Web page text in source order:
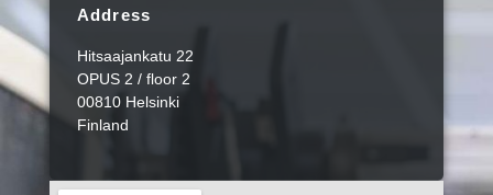
Address
Hitsaajankatu 22
OPUS 2 / floor 2
00810 Helsinki
Finland